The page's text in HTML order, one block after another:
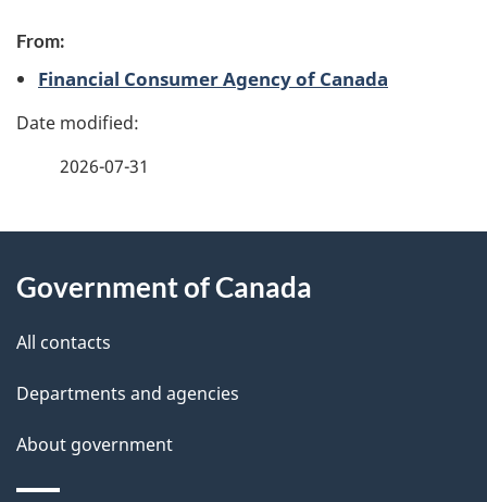
a
g
e
t
a
i
l
s
From:
Financial Consumer Agency of Canada
2026-07-31
this
site
Government of Canada
All contacts
Departments and agencies
About government